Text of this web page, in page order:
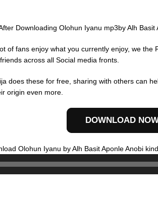
Downloading Olohun Iyanu mp3by Alh Basit
of fans enjoy what you currently enjoy, we
across all Social media fronts.
does these for free, sharing with others can
origin even more.
DOWNLOAD
Olohun Iyanu by Alh Basit Aponle Anobi